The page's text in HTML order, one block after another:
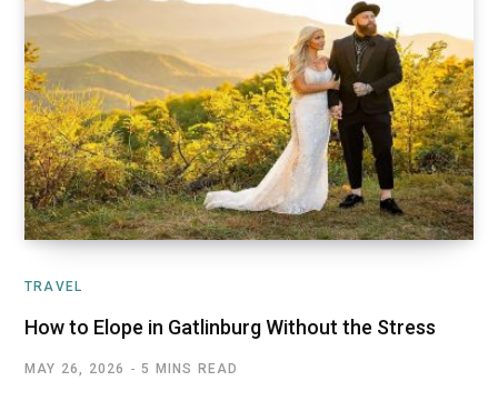
TRAVEL
How to Elope in Gatlinburg Without the Stress
MAY 26, 2026 5 MINS READ